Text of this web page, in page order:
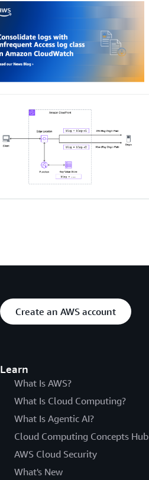
Create an AWS account
Learn
What Is AWS?
What Is Cloud Computing?
What Is Agentic AI?
Cloud Computing Concepts Hub
AWS Cloud Security
What's New